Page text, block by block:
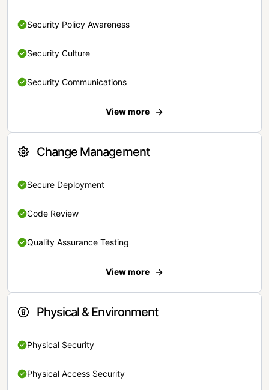
Security Policy Awareness
Security Culture
Security Communications
View more
Change Management
Secure Deployment
Code Review
Quality Assurance Testing
View more
Physical & Environment
Physical Security
Physical Access Security